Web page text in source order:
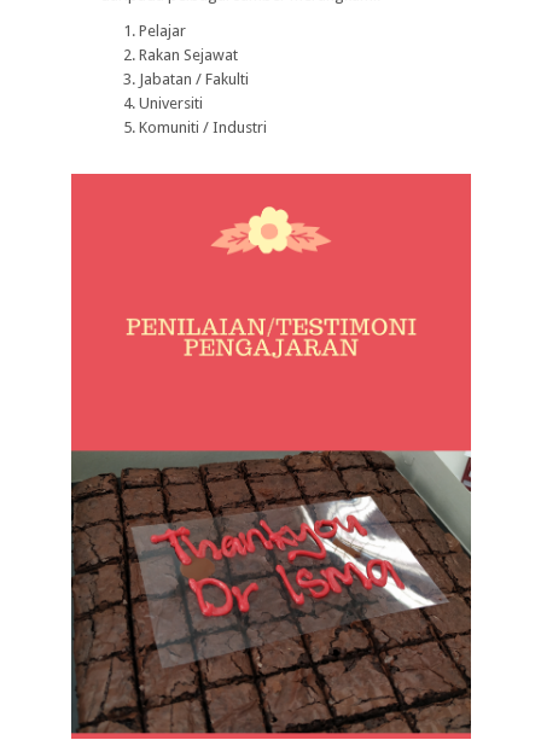
Pelajar
Rakan Sejawat
Jabatan / Fakulti
Universiti
Komuniti / Industri